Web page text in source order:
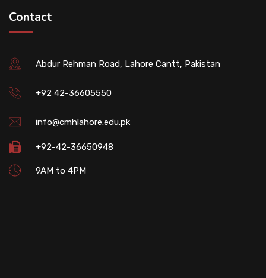
Contact
Abdur Rehman Road, Lahore Cantt, Pakistan
+92 42-36605550
info@cmhlahore.edu.pk
+92-42-36650948
9AM to 4PM